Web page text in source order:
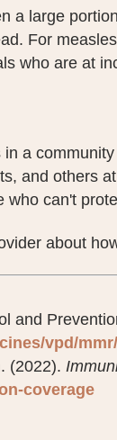
a large
For
who are at
a
and others
can't
about
and
vpd/
(2022).
coverage